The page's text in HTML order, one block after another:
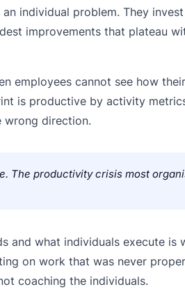
individual problem. They
improvements that plateau
employees cannot see how
is productive by activity
wrong direction.
The productivity crisis most
and what individuals execute
on work that was never
coaching the individuals.